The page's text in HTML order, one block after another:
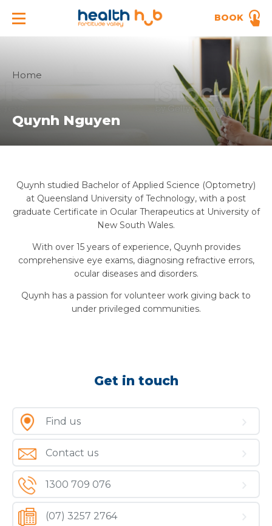
BOOK
Home
Quynh Nguyen
Quynh studied Bachelor of Applied Science (Optometry)
at Queensland University of Technology, with a post
graduate Certificate in Ocular Therapeutics at University of
New South Wales.
With over 15 years of experience, Quynh provides
comprehensive eye exams, diagnosing refractive errors,
ocular diseases and disorders.
Quynh has a passion for volunteer work giving back to
under privileged communities.
Get in touch
Find us
Contact us
1300 709 076
(07) 3257 2764